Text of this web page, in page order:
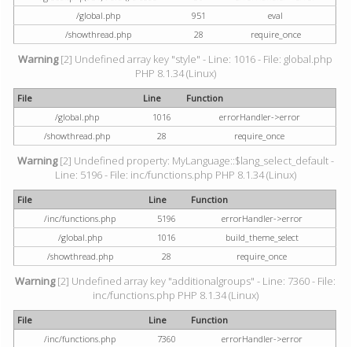
/global.php
951
eval
/showthread.php
28 require_once
Warning[2] Undefined array key "style" - Line: 1016 - File: global.php
PHP 8.1.34 (Linux)
File Line
Function
/global.php
1016
errorHandler->error
/showthread.php
28 require_once
Warning[2] Undefined property: MyLanguage::$lang_select_default -
Line: 5196 - File: inc/functions.php PHP 8.1.34 (Linux)
File Line
Function
/inc/functions.php
5196
errorHandler->error
/global.php
1016
build_theme_select
/showthread.php
28 require_once
Warning[2] Undefined array key "additionalgroups" - Line: 7360 - File:
inc/functions.php PHP 8.1.34 (Linux)
File Line
Function
/inc/functions.php
7360
errorHandler->error